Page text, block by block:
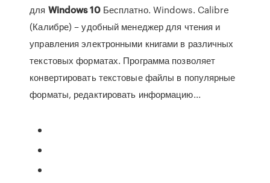
для Windows10Бесплатно. Windows. Calibre
(Калибре) – удобный менеджер для чтения и
управления электронными книгами в различных
текстовых форматах. Программа позволяет
конвертировать текстовые файлы в популярные
форматы, редактировать информацию...